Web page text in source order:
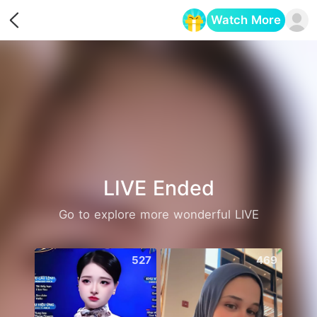
Watch More
LIVE Ended
Go to explore more wonderful LIVE
527 469